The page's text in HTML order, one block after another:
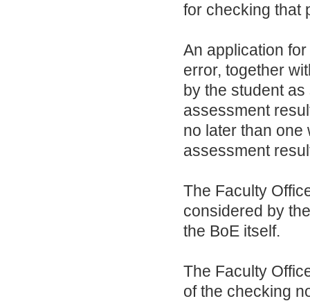
for checking that
An application
error, together
by the student
assessment
no later than one
assessment
The Faculty
considered by
the BoE itself.
The Faculty
of the checking